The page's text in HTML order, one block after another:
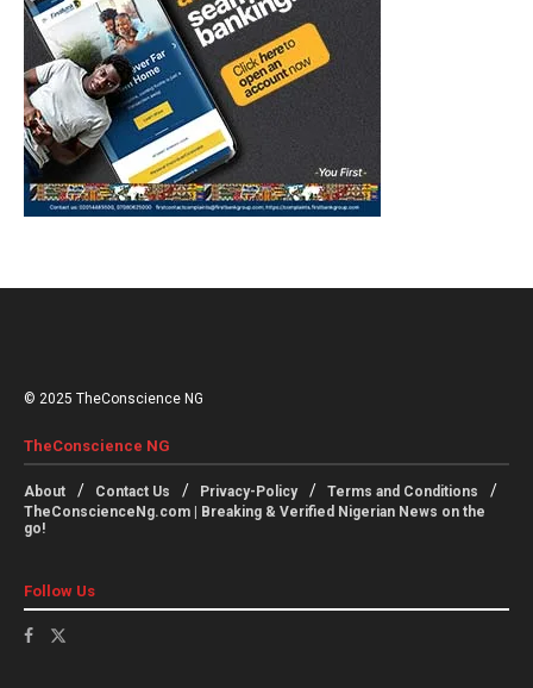
© 2025 TheConscience NG
TheConscience NG
About Contact Us Privacy-Policy
Terms and Conditions
TheConscienceNg.com | Breaking & Verified Nigerian News on the
go!
Follow Us